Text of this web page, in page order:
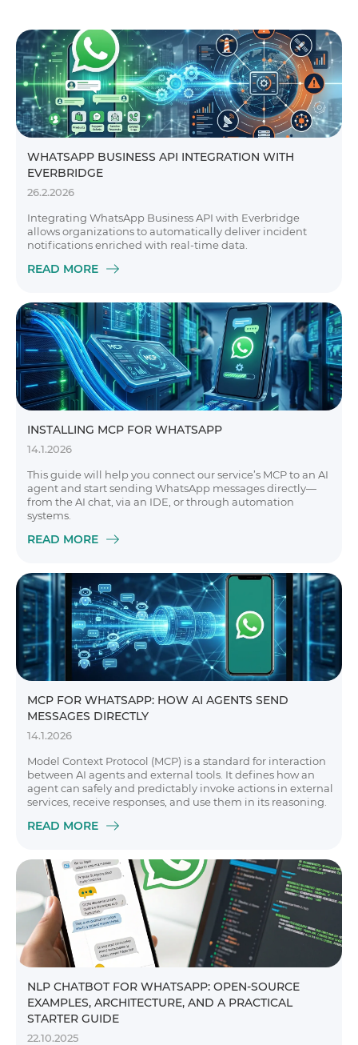
WHATSAPP BUSINESS API INTEGRATION WITH
EVERBRIDGE
26.2.2026
Integrating WhatsApp Business API with Everbridge
allows organizations to automatically deliver incident
notifications enriched with real-time data.
READ MORE
INSTALLING MCP FOR WHATSAPP
14.1.2026
This guide will help you connect our service’s MCP to an AI
agent and start sending WhatsApp messages directly—
from the AI chat, via an IDE, or through automation
systems.
READ MORE
MCP FOR WHATSAPP: HOW AI AGENTS SEND
MESSAGES DIRECTLY
14.1.2026
Model Context Protocol (MCP) is a standard for interaction
between AI agents and external tools. It defines how an
agent can safely and predictably invoke actions in external
services, receive responses, and use them in its reasoning.
READ MORE
NLP CHATBOT FOR WHATSAPP: OPEN-SOURCE
EXAMPLES, ARCHITECTURE, AND A PRACTICAL
STARTER GUIDE
22.10.2025